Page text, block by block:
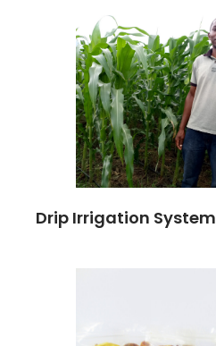
Drip Irrigation